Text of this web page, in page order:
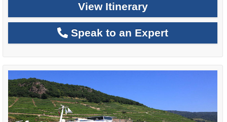
View Itinerary
Speak to an Expert